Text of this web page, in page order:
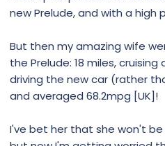
e
new Prelude, and with a high
But then my amazing wife
the Prelude: 18 miles,
driving the new car (rather
and averaged 68.2mpg [UK]!
I've bet her that she won't